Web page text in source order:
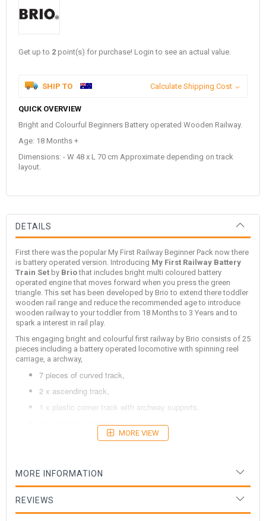
Get up to 2 point(s) for purchase! Login to see an actual value.
SHIP TO Calculate Shipping Cost
QUICK OVERVIEW
Bright and Colourful Beginners Battery operated Wooden Railway.
Age: 18 Months +
Dimensions: - W 48 x L 70 cm Approximate depending on track
layout.
DETAILS
First there was the popular My First Railway Beginner Pack now there
is battery operated version. Introducing My First Railway Battery
Train Set by Briothat includes bright multi coloured battery
operated engine that moves forward when you press the green
triangle. This set has been developed by Brio to extend there toddler
wooden rail range and reduce the recommended age to introduce
wooden railway to your toddler from 18 Months to 3 Years and to
spark a interest in rail play.
This engaging bright and colourful first railway by Brio consists of 25
pieces including a battery operated locomotive with spinning reel
carriage, a archway,
7 pieces of curved track,
2 x ascending track,
1 x plastic corner track with archway supports,
2 x archway supports,
1 x top of archway,
4 x ramps so you can drive your train on and off the tracks
This fantastic set can be expanded in the future with all Brio wooden
railway. Designed in Sweden.
MORE VIEW
MORE INFORMATION
REVIEWS